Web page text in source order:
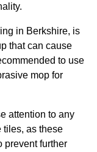
in Berkshire, is
that can cause
to use
mop for
attention to any
tiles, as these
prevent further